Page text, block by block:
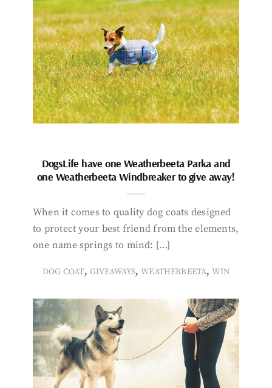
DogsLife have one Weatherbeeta Parka and
one Weatherbeeta Windbreaker to give away!
When it comes to quality dog coats designed
to protect your best friend from the elements,
one name springs to mind: […]
DOG COAT, GIVEAWAYS,WEATHERBEETA,WIN